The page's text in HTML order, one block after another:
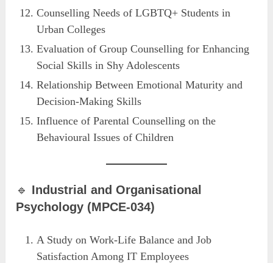
Counselling Needs of LGBTQ+ Students in
Urban Colleges
Evaluation of Group Counselling for Enhancing
Social Skills in Shy Adolescents
Relationship Between Emotional Maturity and
Decision-Making Skills
Influence of Parental Counselling on the
Behavioural Issues of Children
🔹 Industrial and Organisational
Psychology (MPCE-034)
A Study on Work-Life Balance and Job
Satisfaction Among IT Employees